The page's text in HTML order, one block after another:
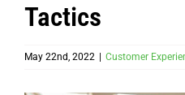
Tactics
May 22nd, 2022 Customer